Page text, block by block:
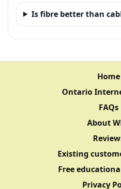
Is fibre better than
Home
Ontario
FAQs
About
Existing
Free
Privacy